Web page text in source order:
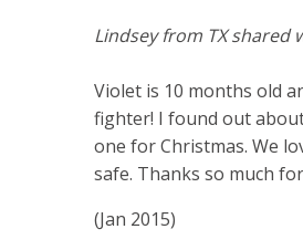
Lindsey from TX shared
Violet is 10 months old
fighter! I found out
one for Christmas. We
safe. Thanks so much
(Jan 2015)